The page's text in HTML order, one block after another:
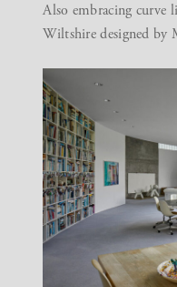
Also embracing curve
Wiltshire designed by